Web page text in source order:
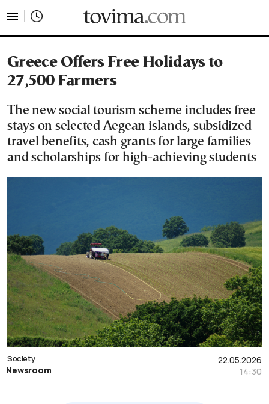
Greece Offers Free Holidays to
27,500 Farmers
The new social tourism scheme includes free
stays on selected Aegean islands, subsidized
travel benefits, cash grants for large families
and scholarships for high-achieving students
22.05.2026
14:30
Society
Newsroom